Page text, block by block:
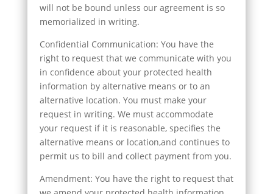
will not be bound unless our agreement is so
memorialized in writing.
Confidential Communication: You have the
right to request that we communicate with you
in confidence about your protected health
information by alternative means or to an
alternative location. You must make your
request in writing. We must accommodate
your request if it is reasonable, specifies the
alternative means or location,and continues to
permit us to bill and collect payment from you.
Amendment: You have the right to request that